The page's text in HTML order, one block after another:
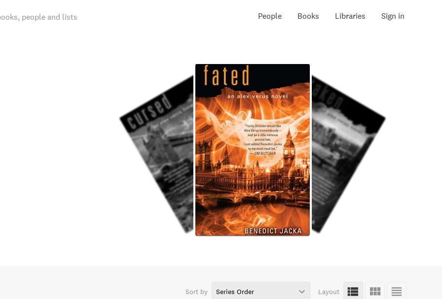
people and lists People Books Libraries Sign in
Sort by Series Order Layout